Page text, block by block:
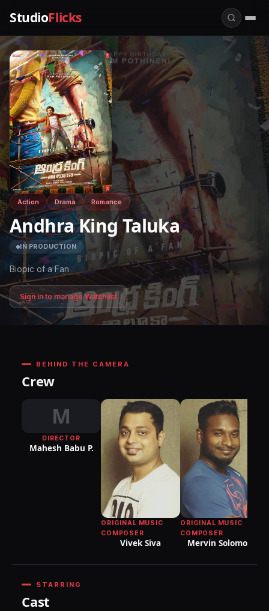
StudioFlicks
Action Drama Romance
Andhra King Taluka
IN PRODUCTION
Biopic of a Fan
Sign in to manage Watchlist
BEHIND THE CAMERA
Crew
M
DIRECTOR
Mahesh Babu P.
ORIGINAL MUSIC
COMPOSER
Vivek Siva
ORIGINAL MUSIC
COMPOSER
Mervin Solomon
STARRING
Cast